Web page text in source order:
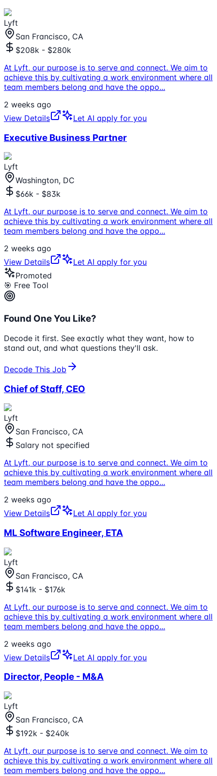
Lyft
San Francisco, CA
$208k - $280k
At Lyft, our purpose is to serve and connect. We aim to
achieve this by cultivating a work environment where all
team members belong and have the oppo...
2 weeks ago
View Details
Let AI apply for you
Executive Business Partner
Lyft
Washington, DC
$66k - $83k
At Lyft, our purpose is to serve and connect. We aim to
achieve this by cultivating a work environment where all
team members belong and have the oppo...
2 weeks ago
View Details
Let AI apply for you
Promoted
🎯 Free Tool
Found One You Like?
Decode it first. See exactly what they want, how to
stand out, and what questions they'll ask.
Decode This Job
Chief of Staff, CEO
Lyft
San Francisco, CA
Salary not specified
At Lyft, our purpose is to serve and connect. We aim to
achieve this by cultivating a work environment where all
team members belong and have the oppo...
2 weeks ago
View Details
Let AI apply for you
ML Software Engineer, ETA
Lyft
San Francisco, CA
$141k - $176k
At Lyft, our purpose is to serve and connect. We aim to
achieve this by cultivating a work environment where all
team members belong and have the oppo...
2 weeks ago
View Details
Let AI apply for you
Director, People - M&A
Lyft
San Francisco, CA
$192k - $240k
At Lyft, our purpose is to serve and connect. We aim to
achieve this by cultivating a work environment where all
team members belong and have the oppo...